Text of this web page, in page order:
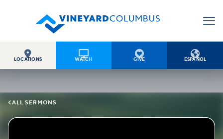

LOCATIONS

WATCH

GIVE

ESPAÑOL
ALL SERMONS